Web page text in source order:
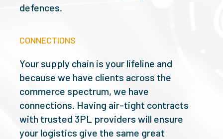
defences.
CONNECTIONS
Your supply chain is your lifeline and
because we have clients across the
commerce spectrum, we have
connections. Having air-tight contracts
with trusted 3PL providers will ensure
your logistics give the same great